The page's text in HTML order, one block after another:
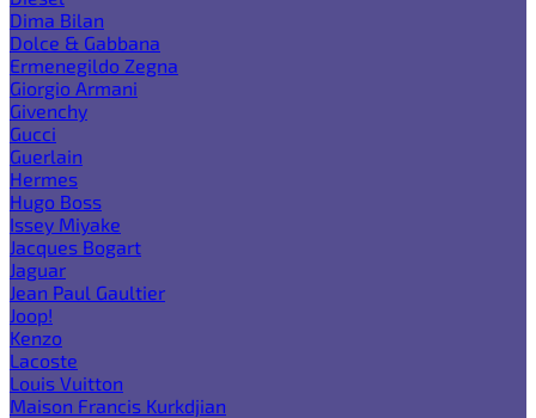
Dima Bilan
Dolce & Gabbana
Ermenegildo Zegna
Giorgio Armani
Givenchy
Gucci
Guerlain
Hermes
Hugo Boss
Issey Miyake
Jacques Bogart
Jaguar
Jean Paul Gaultier
Joop!
Kenzo
Lacoste
Louis Vuitton
Maison Francis Kurkdjian